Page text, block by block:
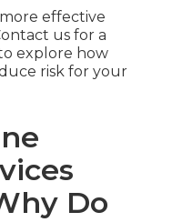
effective
us for a
explore how
risk for your
Do